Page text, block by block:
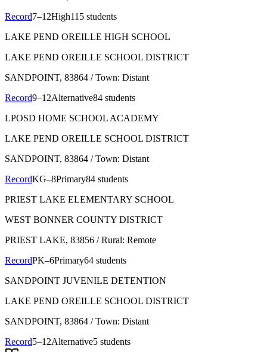
Record7–12High115 students
LAKE PEND OREILLE HIGH SCHOOL
LAKE PEND OREILLE SCHOOL DISTRICT
SANDPOINT, 83864 / Town: Distant
Record9–12Alternative84 students
LPOSD HOME SCHOOL ACADEMY
LAKE PEND OREILLE SCHOOL DISTRICT
SANDPOINT, 83864 / Town: Distant
RecordKG–8Primary84 students
PRIEST LAKE ELEMENTARY SCHOOL
WEST BONNER COUNTY DISTRICT
PRIEST LAKE, 83856 / Rural: Remote
RecordPK–6Primary64 students
SANDPOINT JUVENILE DETENTION
LAKE PEND OREILLE SCHOOL DISTRICT
SANDPOINT, 83864 / Town: Distant
Record5–12Alternative5 students